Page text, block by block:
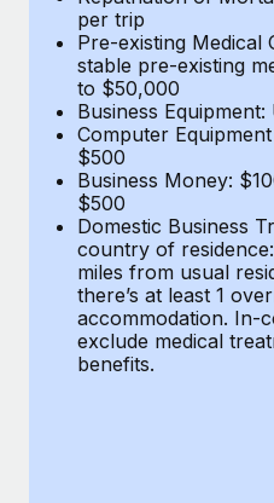
to the demands of today’s
Learn More
What a Workday
actually looks like
Most teams hear "payroll
six-month project with a
Learn More
per trip
Pre-existing Medical
stable pre-existing
to $50,000
Business
Computer
$500
Business Money:
$500
Domestic Business
country of
miles from usual
there’s at least 1
accommodation. In-
exclude medical
benefits.